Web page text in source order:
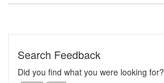
Search Feedback
Did you find what you were looking for?